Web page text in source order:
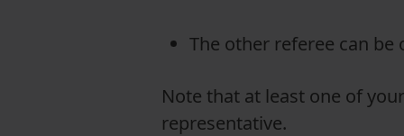
The other referee can
Note that at least one of
representative.